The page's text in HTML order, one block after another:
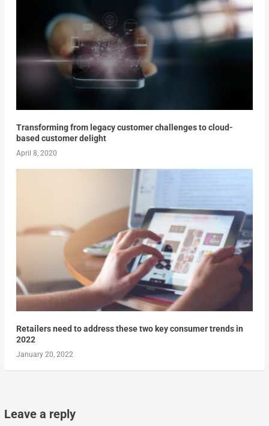
Transforming from legacy customer challenges to cloud-
based customer delight
April 8, 2020
Retailers need to address these two key consumer trends in
2022
January 20, 2022
Leave a reply